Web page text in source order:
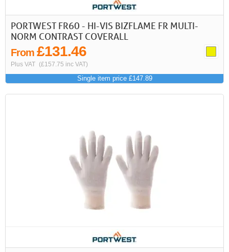
PORTWEST FR60 - HI-VIS BIZFLAME FR MULTI-
NORM CONTRAST COVERALL
From £131.46
Plus VAT (£157.75 inc VAT)
Single item price £147.89